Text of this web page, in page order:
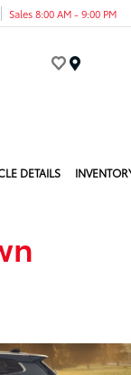
Sales 8:00 AM - 9:00 PM
DETAILS